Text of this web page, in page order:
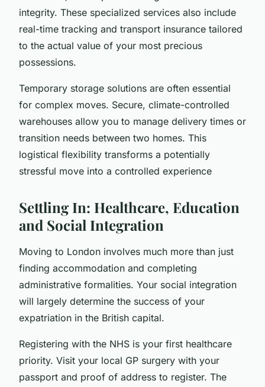
integrity. These specialized services also include
real-time tracking and transport insurance tailored
to the actual value of your most precious
possessions.
Temporary storage solutions are often essential
for complex moves. Secure, climate-controlled
warehouses allow you to manage delivery times or
transition needs between two homes. This
logistical flexibility transforms a potentially
stressful move into a controlled experience
Settling In: Healthcare, Education
and Social Integration
Moving to London involves much more than just
finding accommodation and completing
administrative formalities. Your social integration
will largely determine the success of your
expatriation in the British capital.
Registering with the NHS is your first healthcare
priority. Visit your local GP surgery with your
passport and proof of address to register. The